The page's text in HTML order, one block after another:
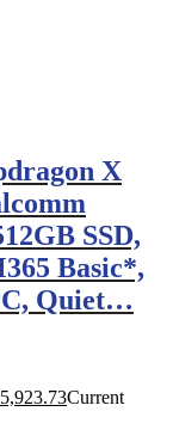
X
SSD,
Basic*,
Quiet…
Current